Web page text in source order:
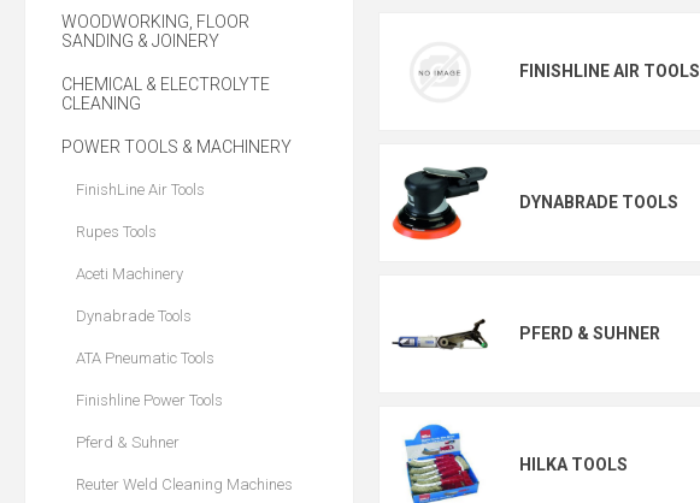
FINISHLINE AIR TOOLS
DYNABRADE TOOLS
PFERD & SUHNER
HILKA TOOLS
WOODWORKING, FLOOR
SANDING & JOINERY
CHEMICAL & ELECTROLYTE
CLEANING
POWER TOOLS & MACHINERY
FinishLine Air Tools
Rupes Tools
Aceti Machinery
Dynabrade Tools
ATA Pneumatic Tools
Finishline Power Tools
Pferd & Suhner
Reuter Weld Cleaning Machines